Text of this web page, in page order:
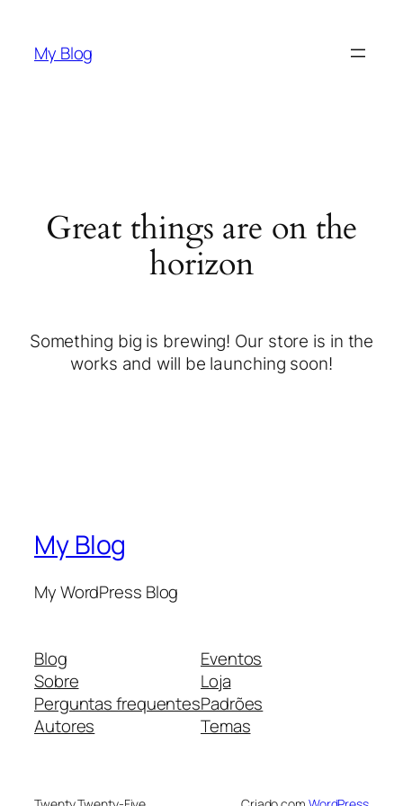
My Blog
Great things are on the
horizon
Something big is brewing! Our store is in the
works and will be launching soon!
My Blog
My WordPress Blog
Blog
Sobre
Perguntas frequentes
Autores
Eventos
Loja
Padrões
Temas